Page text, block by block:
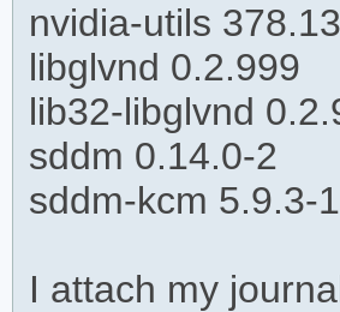
nvidia-utils
libglvnd 0.2.999
lib32-libglvnd
sddm 0.14.0-2
sddm-kcm 5.9.3-1
I attach my